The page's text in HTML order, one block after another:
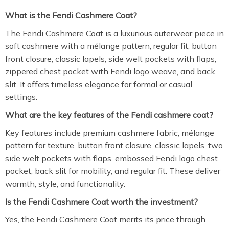
What is the Fendi Cashmere Coat?
The Fendi Cashmere Coat is a luxurious outerwear piece in
soft cashmere with a mélange pattern, regular fit, button
front closure, classic lapels, side welt pockets with flaps,
zippered chest pocket with Fendi logo weave, and back
slit. It offers timeless elegance for formal or casual
settings.
What are the key features of the Fendi cashmere coat?
Key features include premium cashmere fabric, mélange
pattern for texture, button front closure, classic lapels, two
side welt pockets with flaps, embossed Fendi logo chest
pocket, back slit for mobility, and regular fit. These deliver
warmth, style, and functionality.
Is the Fendi Cashmere Coat worth the investment?
Yes, the Fendi Cashmere Coat merits its price through